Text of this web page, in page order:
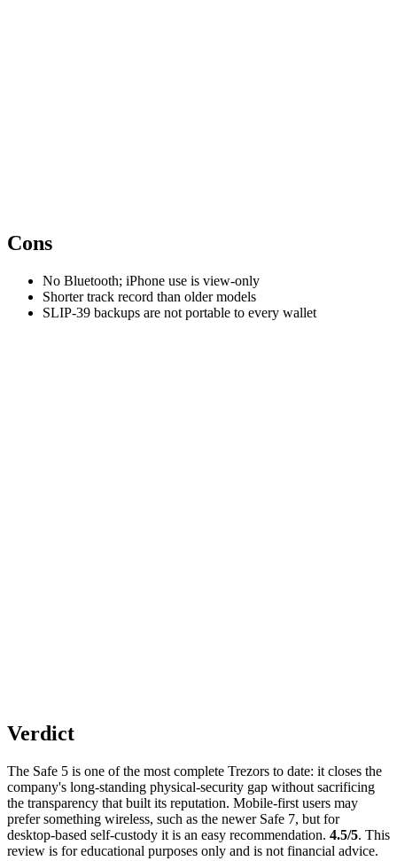
Cons
No Bluetooth; iPhone use is view-only
Shorter track record than older models
SLIP-39 backups are not portable to every wallet
Verdict
The Safe 5 is one of the most complete Trezors to date: it closes the
company's long-standing physical-security gap without sacrificing
the transparency that built its reputation. Mobile-first users may
prefer something wireless, such as the newer Safe 7, but for
desktop-based self-custody it is an easy recommendation. 4.5/5. This
review is for educational purposes only and is not financial advice.